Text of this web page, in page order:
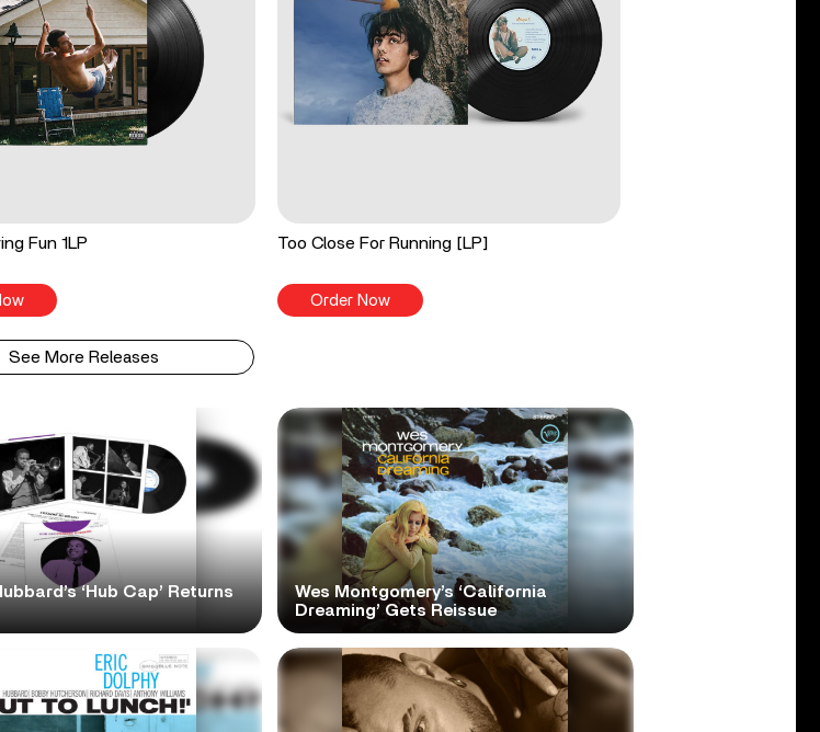
Fun 1LP Too Close For Running [LP]
Order Now
See More Releases
‘Hub Cap’ Returns
Wes Montgomery’s ‘California
Dreaming’ Gets Reissue